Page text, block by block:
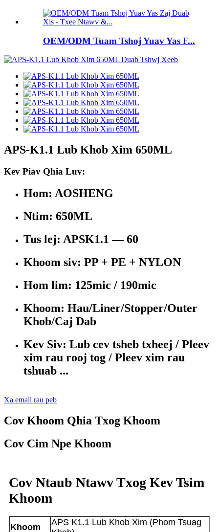
OEM/ODM Tuam Tshoj Yuav Yas F...
APS-K1.1 Lub Khob Xim 650ML
Kev Piav Qhia Luv:
Hom: AOSHENG
Ntim: 650ML
Tus lej: APSK1.1 — 60
Khoom siv: PP + PE + NYLON
Hom lim: 125mic / 190mic
Khoom: Hau/Liner/Stopper/Outer
Khob/Caj Dab
Kev Siv: Lub cev tsheb txheej / Pleev
xim rau rooj tog / Pleev xim rau
tshuab ...
Xa email rau peb
Cov Khoom Qhia Txog Khoom
Cov Cim Npe Khoom
Cov Ntaub Ntawv Txog Kev Tsim
Khoom
Khoom
APS K1.1 Lub Khob Xim (Phom Tsuag